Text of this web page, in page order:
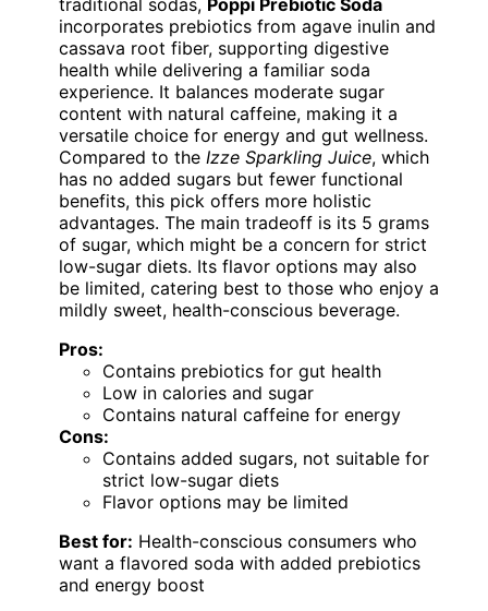
incorporates prebiotics from agave inulin and
cassava root fiber, supporting digestive
health while delivering a familiar soda
experience. It balances moderate sugar
content with natural caffeine, making it a
versatile choice for energy and gut wellness.
Compared to the Izze Sparkling Juice, which
has no added sugars but fewer functional
benefits, this pick offers more holistic
advantages. The main tradeoff is its 5 grams
of sugar, which might be a concern for strict
low-sugar diets. Its flavor options may also
be limited, catering best to those who enjoy a
mildly sweet, health-conscious beverage.
Pros:
Contains prebiotics for gut health
Low in calories and sugar
Contains natural caffeine for energy
Cons:
Contains added sugars, not suitable for
strict low-sugar diets
Flavor options may be limited
Best for: Health-conscious consumers who
want a flavored soda with added prebiotics
and energy boost